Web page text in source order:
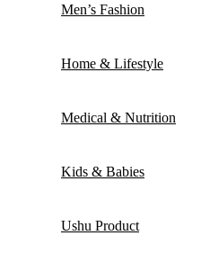
Men’s Fashion
Home & Lifestyle
Medical & Nutrition
Kids & Babies
Ushu Product